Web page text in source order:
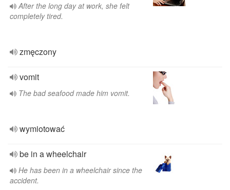
After the long day at work, she felt
completely tired.
zmęczony
vomit
The bad seafood made him vomit.
wymiotować
be in a wheelchair
He has been in a wheelchair since the
accident.